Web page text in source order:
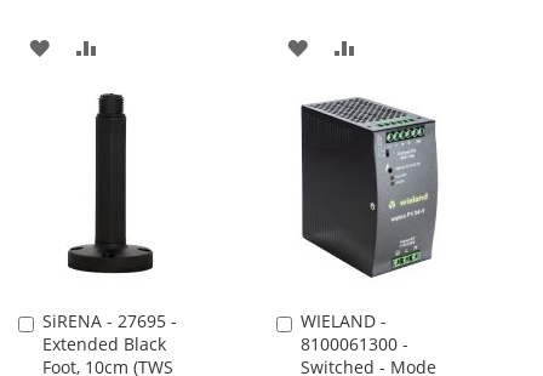
ADD
ADD
WISHCOMPARE
SiRENA - 27695 -
Extended Black
Foot, 10cm (TWS
Add
to
Cart
WIELAND -
8100061300 -
Switched - Mode
Add
to
Cart